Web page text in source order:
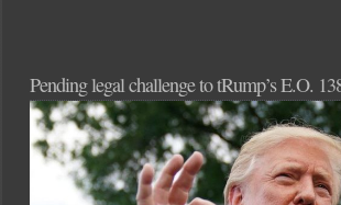
Pending legal challenge to tRump’s E.O.